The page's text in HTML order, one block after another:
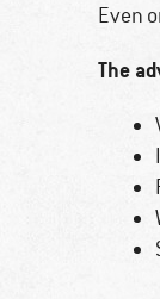
Even
The